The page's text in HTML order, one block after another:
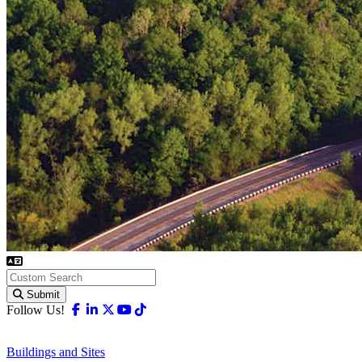
Submit
Follow Us! Facebook
Linkedin
X-twitter
Youtube
Buildings and Sites